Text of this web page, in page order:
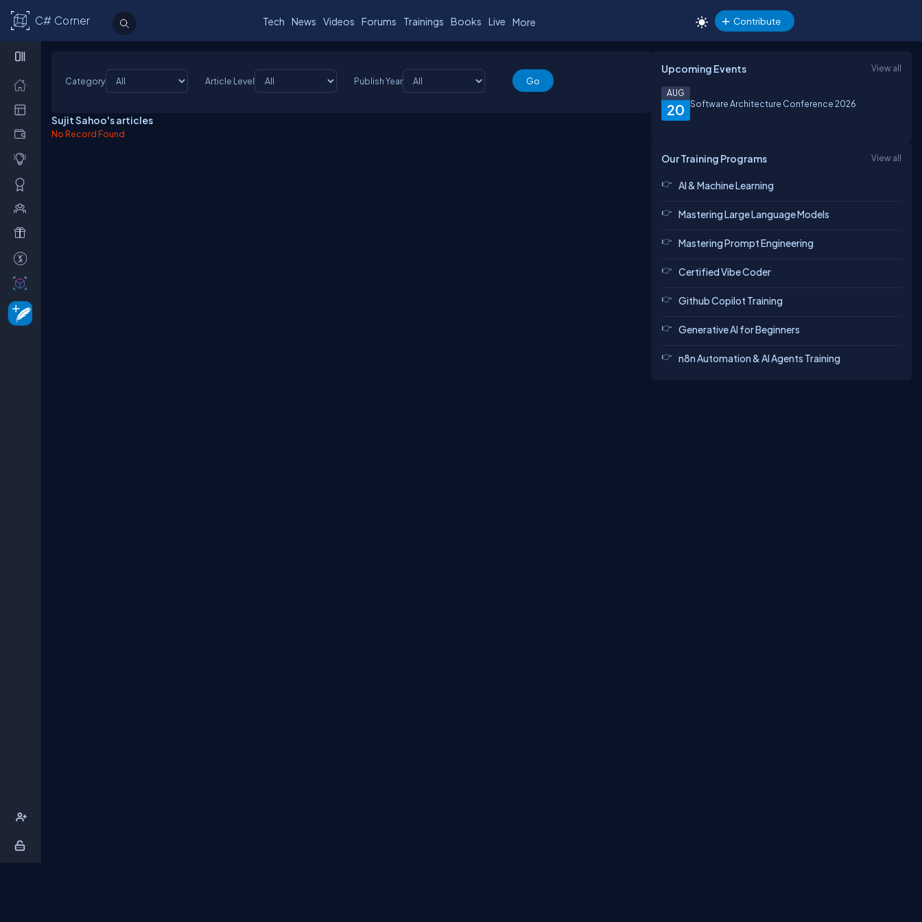
C# Corner Tech News Videos Forums Trainings Books Live More Contribute
Category Article Level Publish Year
Sujit Sahoo's articles
No Record Found
Upcoming Events View all
20
AUG
Software Architecture Conference 2026
Our Training Programs View all
AI & Machine Learning
Mastering Large Language Models
Mastering Prompt Engineering
Certified Vibe Coder
Github Copilot Training
Generative AI for Beginners
n8n Automation & AI Agents Training